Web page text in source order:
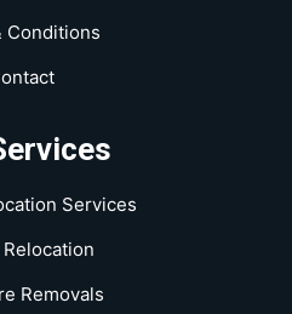
Conditions
Services
Removals